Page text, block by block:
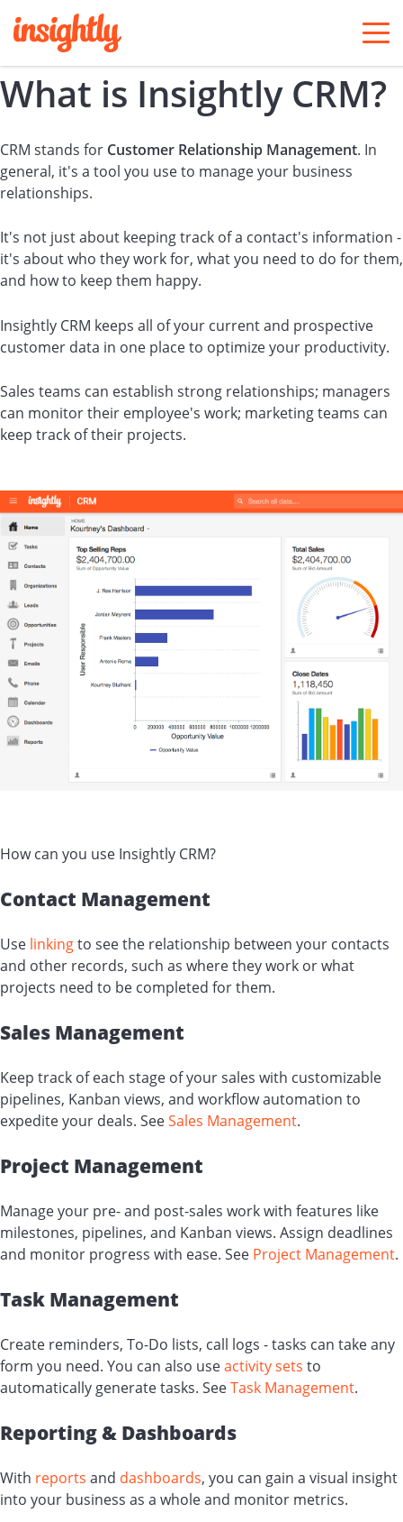
What is Insightly CRM?
CRM stands for Customer Relationship Management. In
general, it's a tool you use to manage your business
relationships.
It's not just about keeping track of a contact's information -
it's about who they work for, what you need to do for them,
and how to keep them happy.
Insightly CRM keeps all of your current and prospective
customer data in one place to optimize your productivity.
Sales teams can establish strong relationships; managers
can monitor their employee's work; marketing teams can
keep track of their projects.
How can you use Insightly CRM?
Contact Management
Use linkingto see the relationship between your contacts
and other records, such as where they work or what
projects need to be completed for them.
Sales Management
Keep track of each stage of your sales with customizable
pipelines, Kanban views, and workflow automation to
expedite your deals. SeeSales Management.
Project Management
Manage your pre- and post-sales work with features like
milestones, pipelines, and Kanban views. Assign deadlines
and monitor progress with ease. See Project Management.
Task Management
Create reminders, To-Do lists, call logs - tasks can take any
form you need. You can also useactivity sets to
automatically generate tasks. SeeTask Management.
Reporting & Dashboards
With reports and dashboards, you can gain a visual insight
into your business as a whole and monitor metrics.